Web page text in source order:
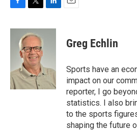
c
k
i
t
t
e
r
n
I
n
Greg Echlin
Sports have an
impact on our
reporter, I go
statistics. I also
to the sports
shaping the future